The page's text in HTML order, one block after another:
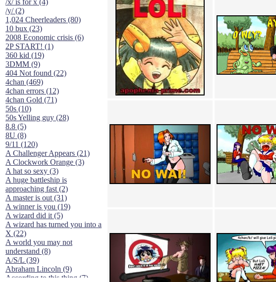
/x/ is for x (4)
/y/ (2)
1,024 Cheerleaders (80)
10 bux (23)
2008 Economic crisis (6)
2P START! (1)
360 kid (19)
3DMM (9)
404 Not found (22)
4chan (469)
4chan errors (12)
4chan Gold (71)
50s (10)
50s Yelling guy (28)
8.8 (5)
8U (8)
9/11 (120)
A Challenger Appears (21)
A Clockwork Orange (3)
A hat so sexy (3)
A huge battleship is
approaching fast (2)
A master is out (31)
A winner is you (19)
A wizard did it (5)
A wizard has turned you into a
X (22)
A world you may not
understand (8)
A/S/L (39)
Abraham Lincoln (9)
According to this thing (7)